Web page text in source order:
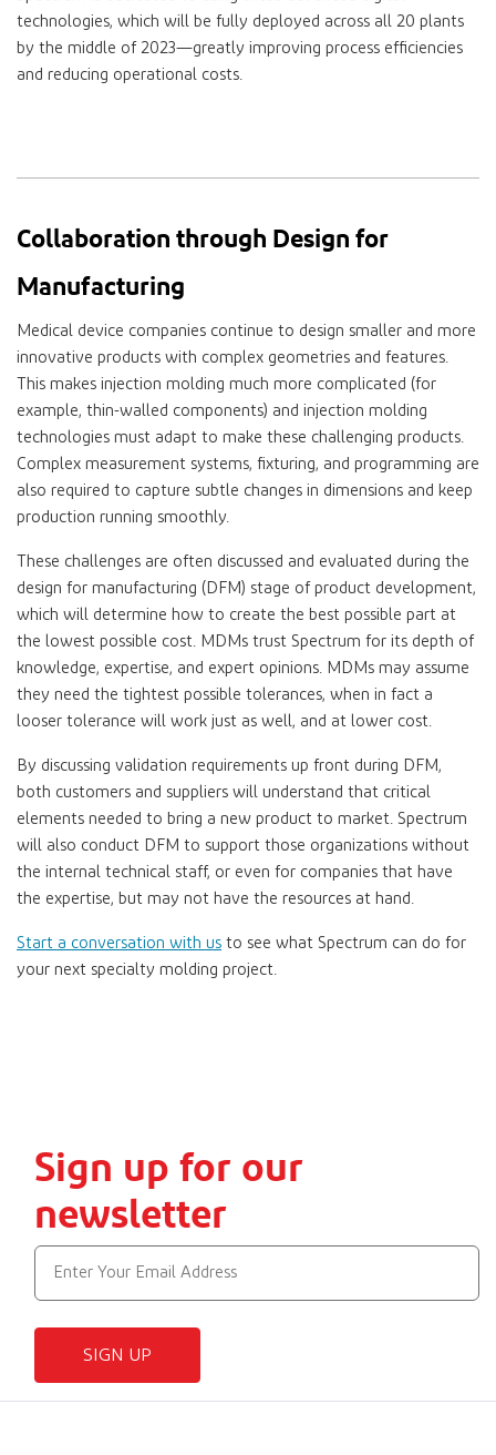
technologies, which will be fully deployed across all 20 plants
by the middle of 2023—greatly improving process efficiencies
and reducing operational costs.
Collaboration through Design for
Manufacturing
Medical device companies continue to design smaller and more
innovative products with complex geometries and features.
This makes injection molding much more complicated (for
example, thin-walled components) and injection molding
technologies must adapt to make these challenging products.
Complex measurement systems, fixturing, and programming are
also required to capture subtle changes in dimensions and keep
production running smoothly.
These challenges are often discussed and evaluated during the
design for manufacturing (DFM) stage of product development,
which will determine how to create the best possible part at
the lowest possible cost. MDMs trust Spectrum for its depth of
knowledge, expertise, and expert opinions. MDMs may assume
they need the tightest possible tolerances, when in fact a
looser tolerance will work just as well, and at lower cost.
By discussing validation requirements up front during DFM,
both customers and suppliers will understand that critical
elements needed to bring a new product to market. Spectrum
will also conduct DFM to support those organizations without
the internal technical staff, or even for companies that have
the expertise, but may not have the resources at hand.
Start a conversation with us to see what Spectrum can do for
your next specialty molding project.
Sign up for our
newsletter
SIGN UP